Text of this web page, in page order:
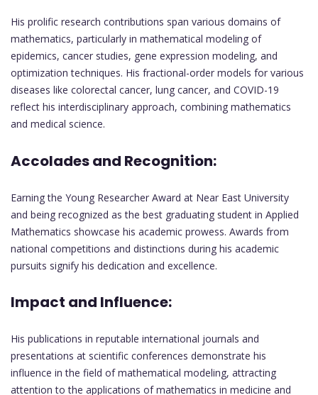
His prolific research contributions span various domains of
mathematics, particularly in mathematical modeling of
epidemics, cancer studies, gene expression modeling, and
optimization techniques. His fractional-order models for various
diseases like colorectal cancer, lung cancer, and COVID-19
reflect his interdisciplinary approach, combining mathematics
and medical science.
Accolades and Recognition:
Earning the Young Researcher Award at Near East University
and being recognized as the best graduating student in Applied
Mathematics showcase his academic prowess. Awards from
national competitions and distinctions during his academic
pursuits signify his dedication and excellence.
Impact and Influence:
His publications in reputable international journals and
presentations at scientific conferences demonstrate his
influence in the field of mathematical modeling, attracting
attention to the applications of mathematics in medicine and